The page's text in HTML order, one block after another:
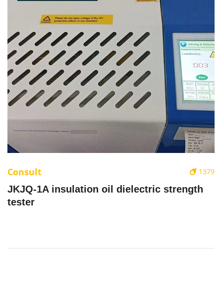
1379
Consult
JKJQ-1A insulation oil dielectric strength
tester